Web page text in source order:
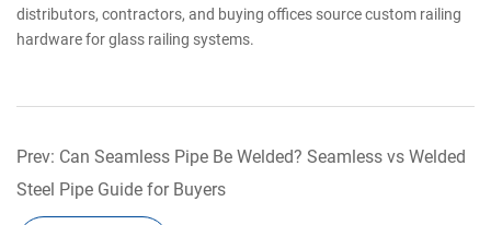
distributors, contractors, and buying offices source custom railing
hardware for glass railing systems.
Prev: Can Seamless Pipe Be Welded? Seamless vs Welded
Steel Pipe Guide for Buyers